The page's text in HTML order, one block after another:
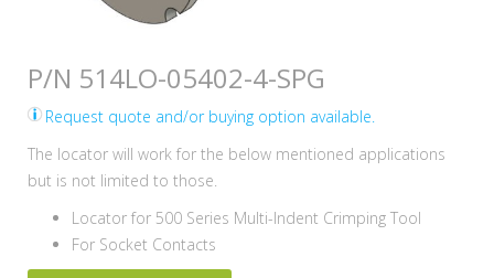
P/N 514LO-05402-4-SPG
Request quote and/or buying option available.
The locator will work for the below mentioned applications
but is not limited to those.
Locator for 500 Series Multi-Indent Crimping Tool
For Socket Contacts